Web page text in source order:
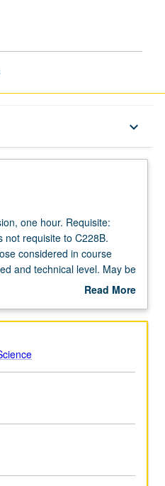
keyboard_arrow_down
one hour. Requisite:
not requisite to C228B.
considered in course
and technical level. May be
Read More
Description